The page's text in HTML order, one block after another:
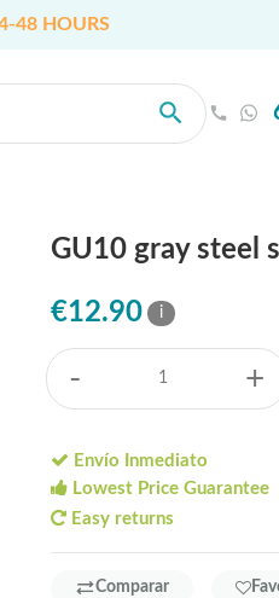
48 HOURS
GU10 gray steel
€12.90 i
- +
Envío Inmediato
Lowest Price Guarantee
Easy returns
Comparar